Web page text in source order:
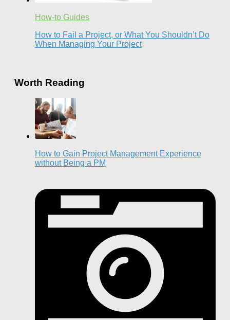
How-to Guides
How to Fail a Project, or What You Shouldn’t Do
When Managing Your Project
Worth Reading
How to Gain Project Management Experience
without Being a PM